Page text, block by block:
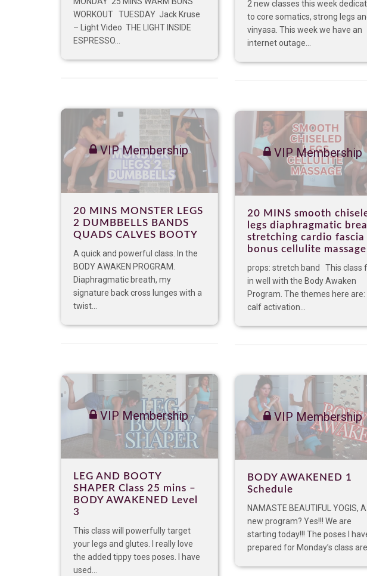
WORKOUT TUESDAY Jack Kruse
– Light Video THE LIGHT INSIDE
ESPRESSO...
2 new classes this week
to core somatics, strong legs
vinyasa. This week we have an
internet outage...
VIP Membership
20 MINS MONSTER LEGS
2 DUMBBELLS BANDS
QUADS CALVES BOOTY
A quick and powerful class. In the
BODY AWAKEN PROGRAM.
Diaphragmatic breath, my
signature back cross lunges with a
twist...
VIP Membership
20 MINS smooth
legs diaphragmatic
stretching cardio fascia
bonus cellulite massage
props: stretch band This class
in well with the Body Awaken
Program. The themes here are:
calf activation...
VIP Membership
LEG AND BOOTY
SHAPER Class 25 mins –
BODY AWAKENED Level
3
This class will powerfully target
your legs and glutes. I really love
the added tippy toes poses. I have
used...
VIP Membership
BODY AWAKENED 1
Schedule
NAMASTE BEAUTIFUL YOGIS, A
new program? Yes!!! We are
starting today!!! The poses I
prepared for Monday’s class